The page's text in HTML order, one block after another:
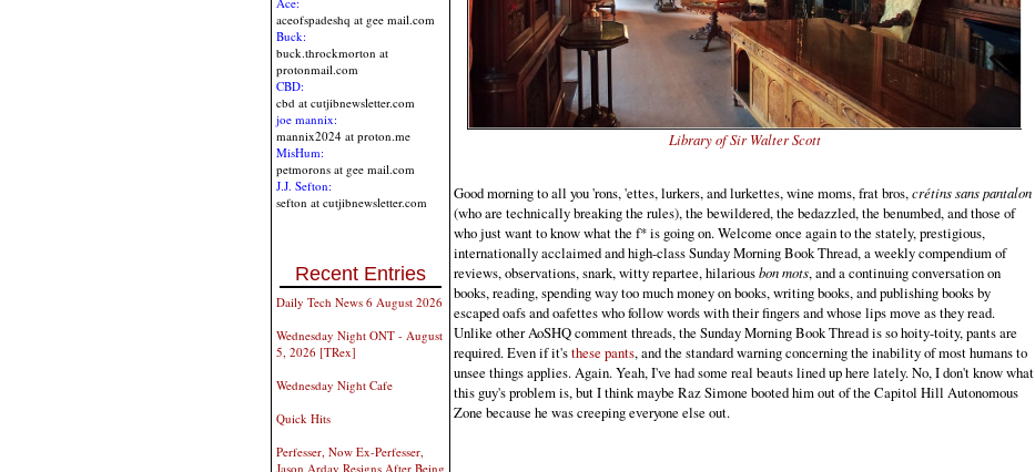
aceofspadeshq at gee mail.com
Buck:
buck.throckmorton at
protonmail.com
CBD:
cbd at cutjibnewsletter.com
joe mannix:
mannix2024 at proton.me
MisHum:
petmorons at gee mail.com
J.J. Sefton:
sefton at cutjibnewsletter.com
Recent Entries
Daily Tech News 6 August 2026
Wednesday Night ONT - August
5, 2026 [TRex]
Wednesday Night Cafe
Quick Hits
Perfesser, Now Ex-Perfesser,
Jason Arday Resigns After Being
Library of Sir Walter Scott
Good morning to all you 'rons, 'ettes, lurkers, and lurkettes, wine moms, frat bros, crétins sans pantalon
(who are technically breaking the rules), the bewildered, the bedazzled, the benumbed, and those of
who just want to know what the f* is going on. Welcome once again to the stately, prestigious,
internationally acclaimed and high-class Sunday Morning Book Thread, a weekly compendium of
reviews, observations, snark, witty repartee, hilariousbon mots, and a continuing conversation on
books, reading, spending way too much money on books, writing books, and publishing books by
escaped oafs and oafettes who follow words with their fingers and whose lips move as they read.
Unlike other AoSHQ comment threads, the Sunday Morning Book Thread is so hoity-toity, pants are
required. Even if it'sthese pants, and the standard warning concerning the inability of most humans to
unsee things applies. Again. Yeah, I've had some real beauts lined up here lately. No, I don't know what
this guy's problem is, but I think maybe Raz Simone booted him out of the Capitol Hill Autonomous
Zone because he was creeping everyone else out.